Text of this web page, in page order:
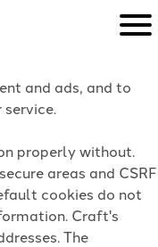
and ads, and to
properly without.
areas and CSRF
cookies do not
Craft's
The